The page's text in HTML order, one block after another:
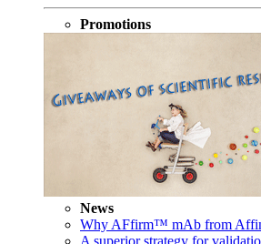
Promotions
News
Why AFfirm™ mAb from
A superior strategy for